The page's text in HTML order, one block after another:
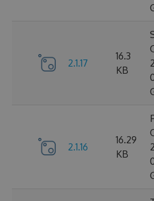
2.1.17
16.3
KB
2.1.16
16.29
KB